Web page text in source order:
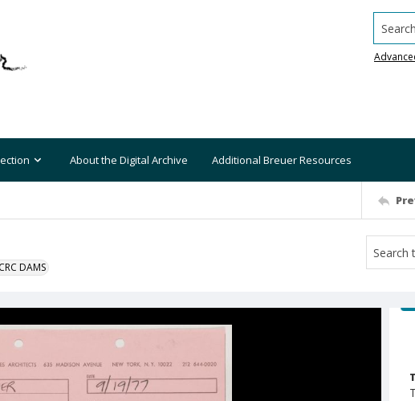
Search...
About the Digital Archive Additional Breuer Resources
DAMS